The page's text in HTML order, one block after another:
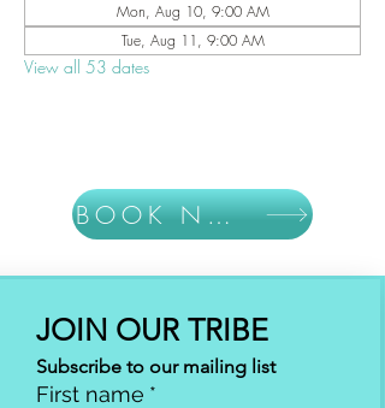
Mon, Aug 10, 9:00 AM
Tue, Aug 11, 9:00 AM
View all 53 dates
BOOK NOW
JOIN OUR TRIBE
Subscribe to our mailing list
First name *